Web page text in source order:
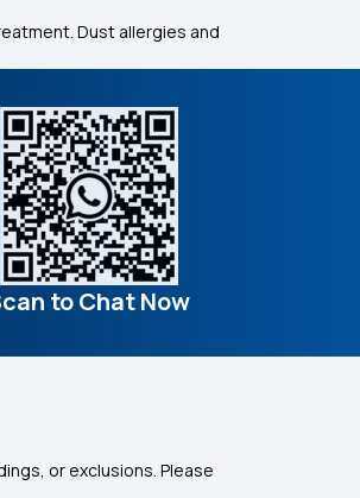
Dust allergies and
to Chat Now
or exclusions. Please